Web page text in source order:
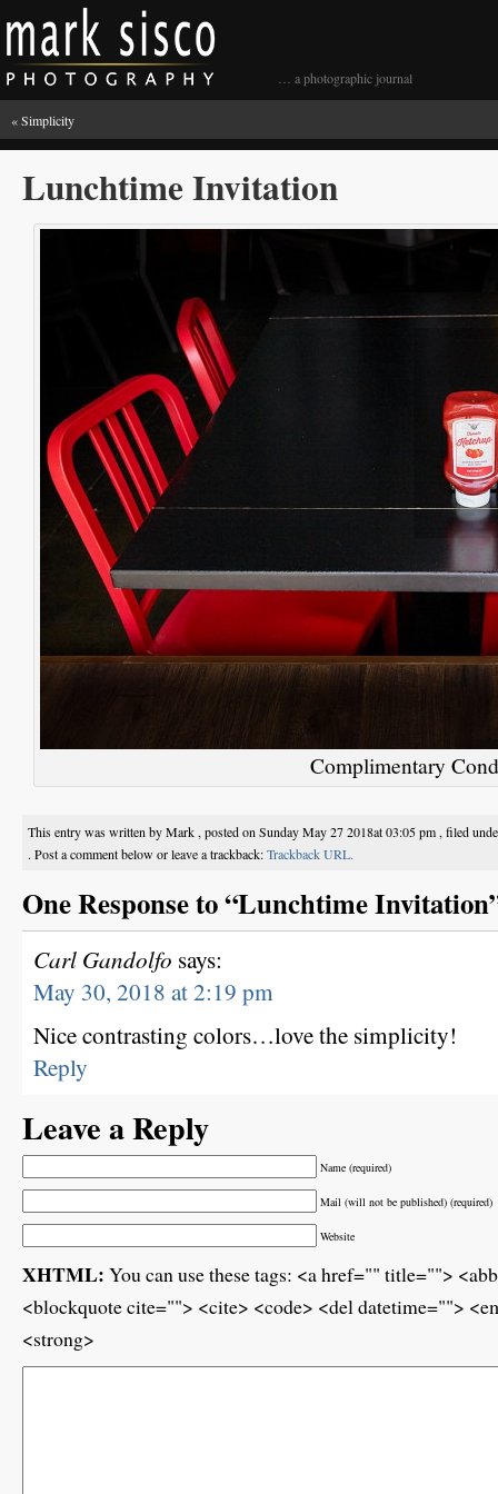
… a photographic journal
«Simplicity
Lunchtime Invitation
Complimentary
This entry was written by Mark , posted on Sunday May 27 2018at 03:05 pm , filed
. Post a comment below or leave a trackback:Trackback URL.
One Response to “Lunchtime
Carl Gandolfo says:
May 30, 2018 at 2:19 pm
Nice contrasting colors…love the simplicity!
Reply
Leave a Reply
Name (required)
Mail (will not be published) (required)
Website
XHTML: You can use these tags: <a href="" title="">
<blockquote cite=""> <cite> <code> <del datetime="">
<strong>